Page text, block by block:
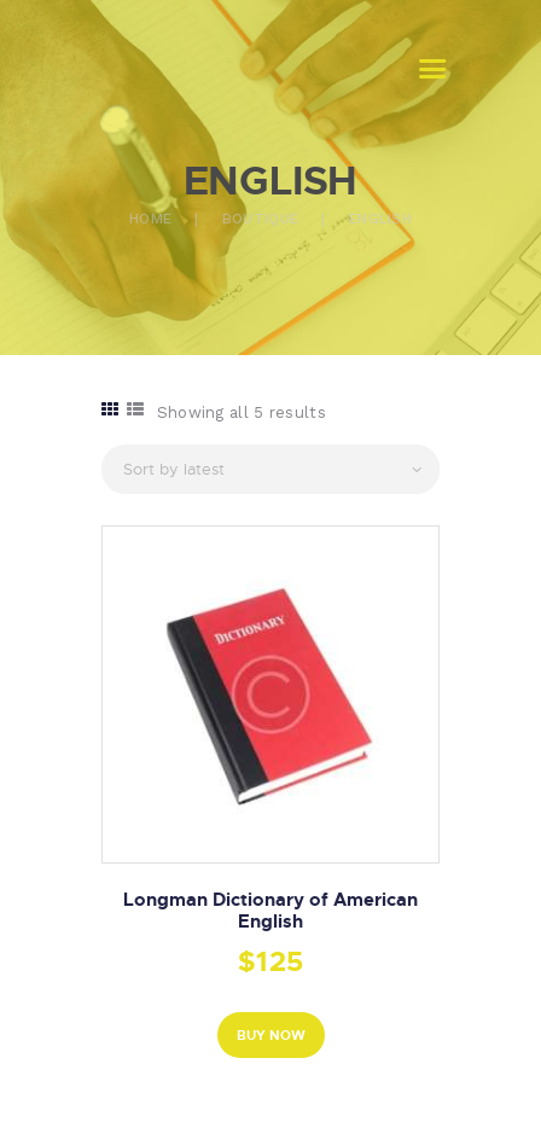
ENGLISH
HOME BOUTIQUE ENGLISH
MASTERS TRADUCTION GABON
Traduction assermentée
ACCUEIL
A PROPOS
NOS SERVICES
CONTACTS
Showing all 5 results
Longman Dictionary of American
English
$125
BUY NOW